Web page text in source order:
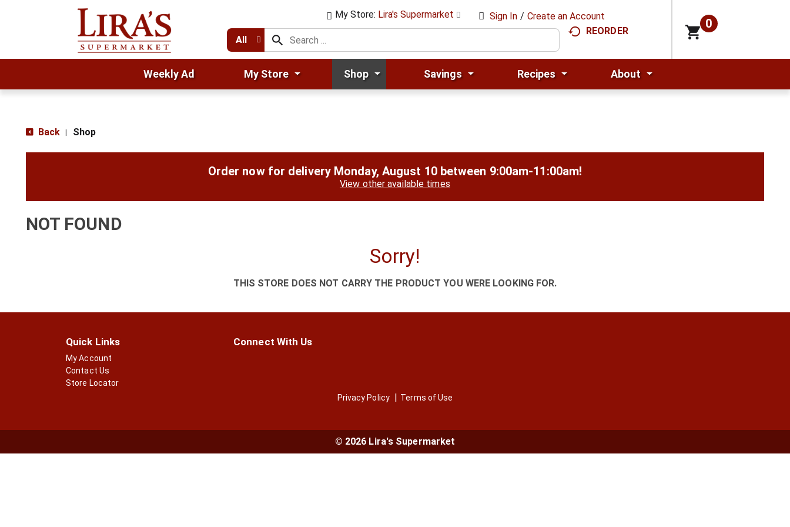
Sign In / Create an Account
My Store: Lira's Supermarket
All
REORDER
0
Weekly Ad My Store Shop Savings Recipes About
Back Shop
Order now for delivery Monday, August 10 between 9:00am-11:00am!
View other available times
NOT FOUND
Sorry!
THIS STORE DOES NOT CARRY THE PRODUCT YOU WERE LOOKING FOR.
Quick Links
My Account
Contact Us
Store Locator
Connect With Us
Privacy Policy Terms of Use
© 2026 Lira's Supermarket